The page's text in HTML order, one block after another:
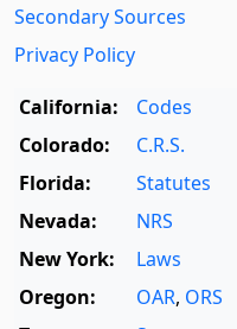
Secondary Sources
Privacy Policy
California:
Codes
Colorado:
C.R.S.
Florida:
Statutes
Nevada:
NRS
New York:
Laws
Oregon:
OAR, ORS